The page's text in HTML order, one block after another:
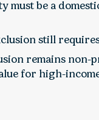
must be a
still
remains
for high-